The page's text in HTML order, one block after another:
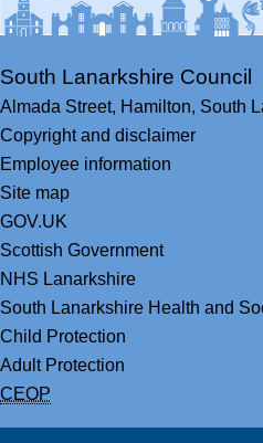
South Lanarkshire Council
Almada Street, Hamilton, South
Copyright and disclaimer
Employee information
Site map
GOV.UK
Scottish Government
NHS Lanarkshire
South Lanarkshire Health and
Child Protection
Adult Protection
CEOP